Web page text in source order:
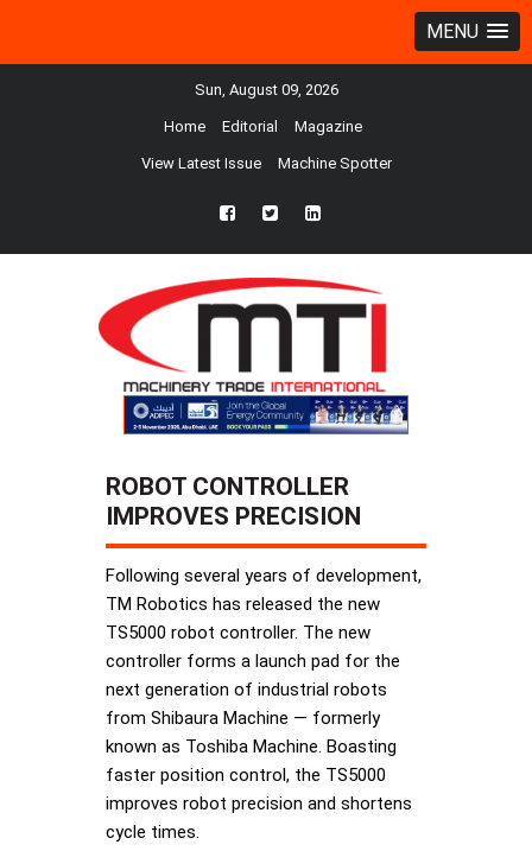
MENU
Sun, August 09, 2026
Home Editorial Magazine
View Latest Issue Machine Spotter
fb twtr ln
ROBOT CONTROLLER
IMPROVES PRECISION
Following several years of development,
TM Robotics has released the new
TS5000 robot controller. The new
controller forms a launch pad for the
next generation of industrial robots
from Shibaura Machine — formerly
known as Toshiba Machine. Boasting
faster position control, the TS5000
improves robot precision and shortens
cycle times.